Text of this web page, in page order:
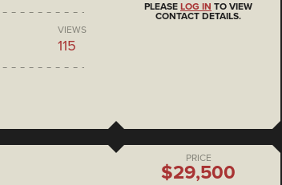
VIEWS
115
PLEASE LOG IN TO VIEW
CONTACT DETAILS.
PRICE
$29,500